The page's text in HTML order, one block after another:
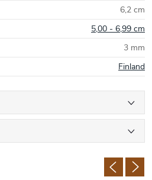
6,2 cm
5,00 - 6,99 cm
3 mm
Finland